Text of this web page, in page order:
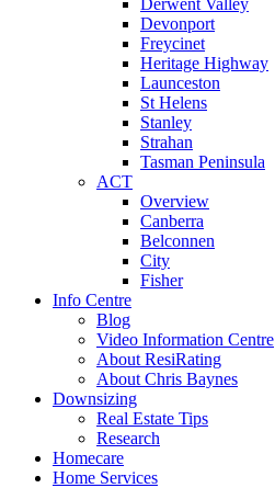
Devonport
Freycinet
Heritage Highway
Launceston
St Helens
Stanley
Strahan
Tasman Peninsula
ACT
Overview
Canberra
Belconnen
City
Fisher
Info Centre
Blog
Video Information Centre
About ResiRating
About Chris Baynes
Downsizing
Real Estate Tips
Research
Homecare
Home Services